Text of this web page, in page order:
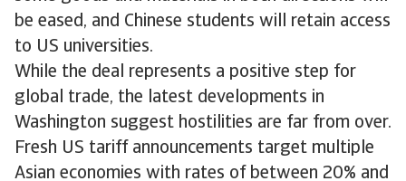
be eased, and Chinese students will retain access
to US universities.
While the deal represents a positive step for
global trade, the latest developments in
Washington suggest hostilities are far from over.
Fresh US tariff announcements target multiple
Asian economies with rates of between 20% and